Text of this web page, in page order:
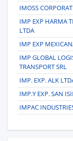
IMOSS
IMP EXP HARMA
LTDA
IMP EXP
IMP GLOBAL
TRANSPORT SRL
IMP. EXP. ALK
IMP.Y EXP. SAN
IMPAC